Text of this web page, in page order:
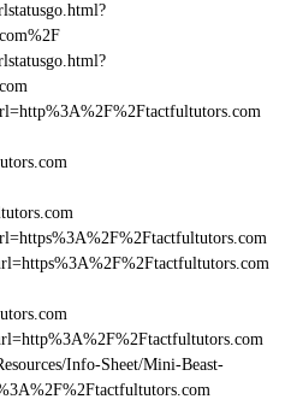
Info-Sheet/Mini-Beast-